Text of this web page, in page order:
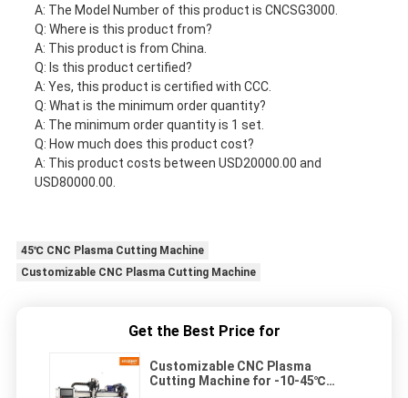
A: The Model Number of this product is CNCSG3000.
Q: Where is this product from?
A: This product is from China.
Q: Is this product certified?
A: Yes, this product is certified with CCC.
Q: What is the minimum order quantity?
A: The minimum order quantity is 1 set.
Q: How much does this product cost?
A: This product costs between USD20000.00 and
USD80000.00.
45℃ CNC Plasma Cutting Machine
Customizable CNC Plasma Cutting Machine
Get the Best Price for
Customizable CNC Plasma
Cutting Machine for -10-45℃